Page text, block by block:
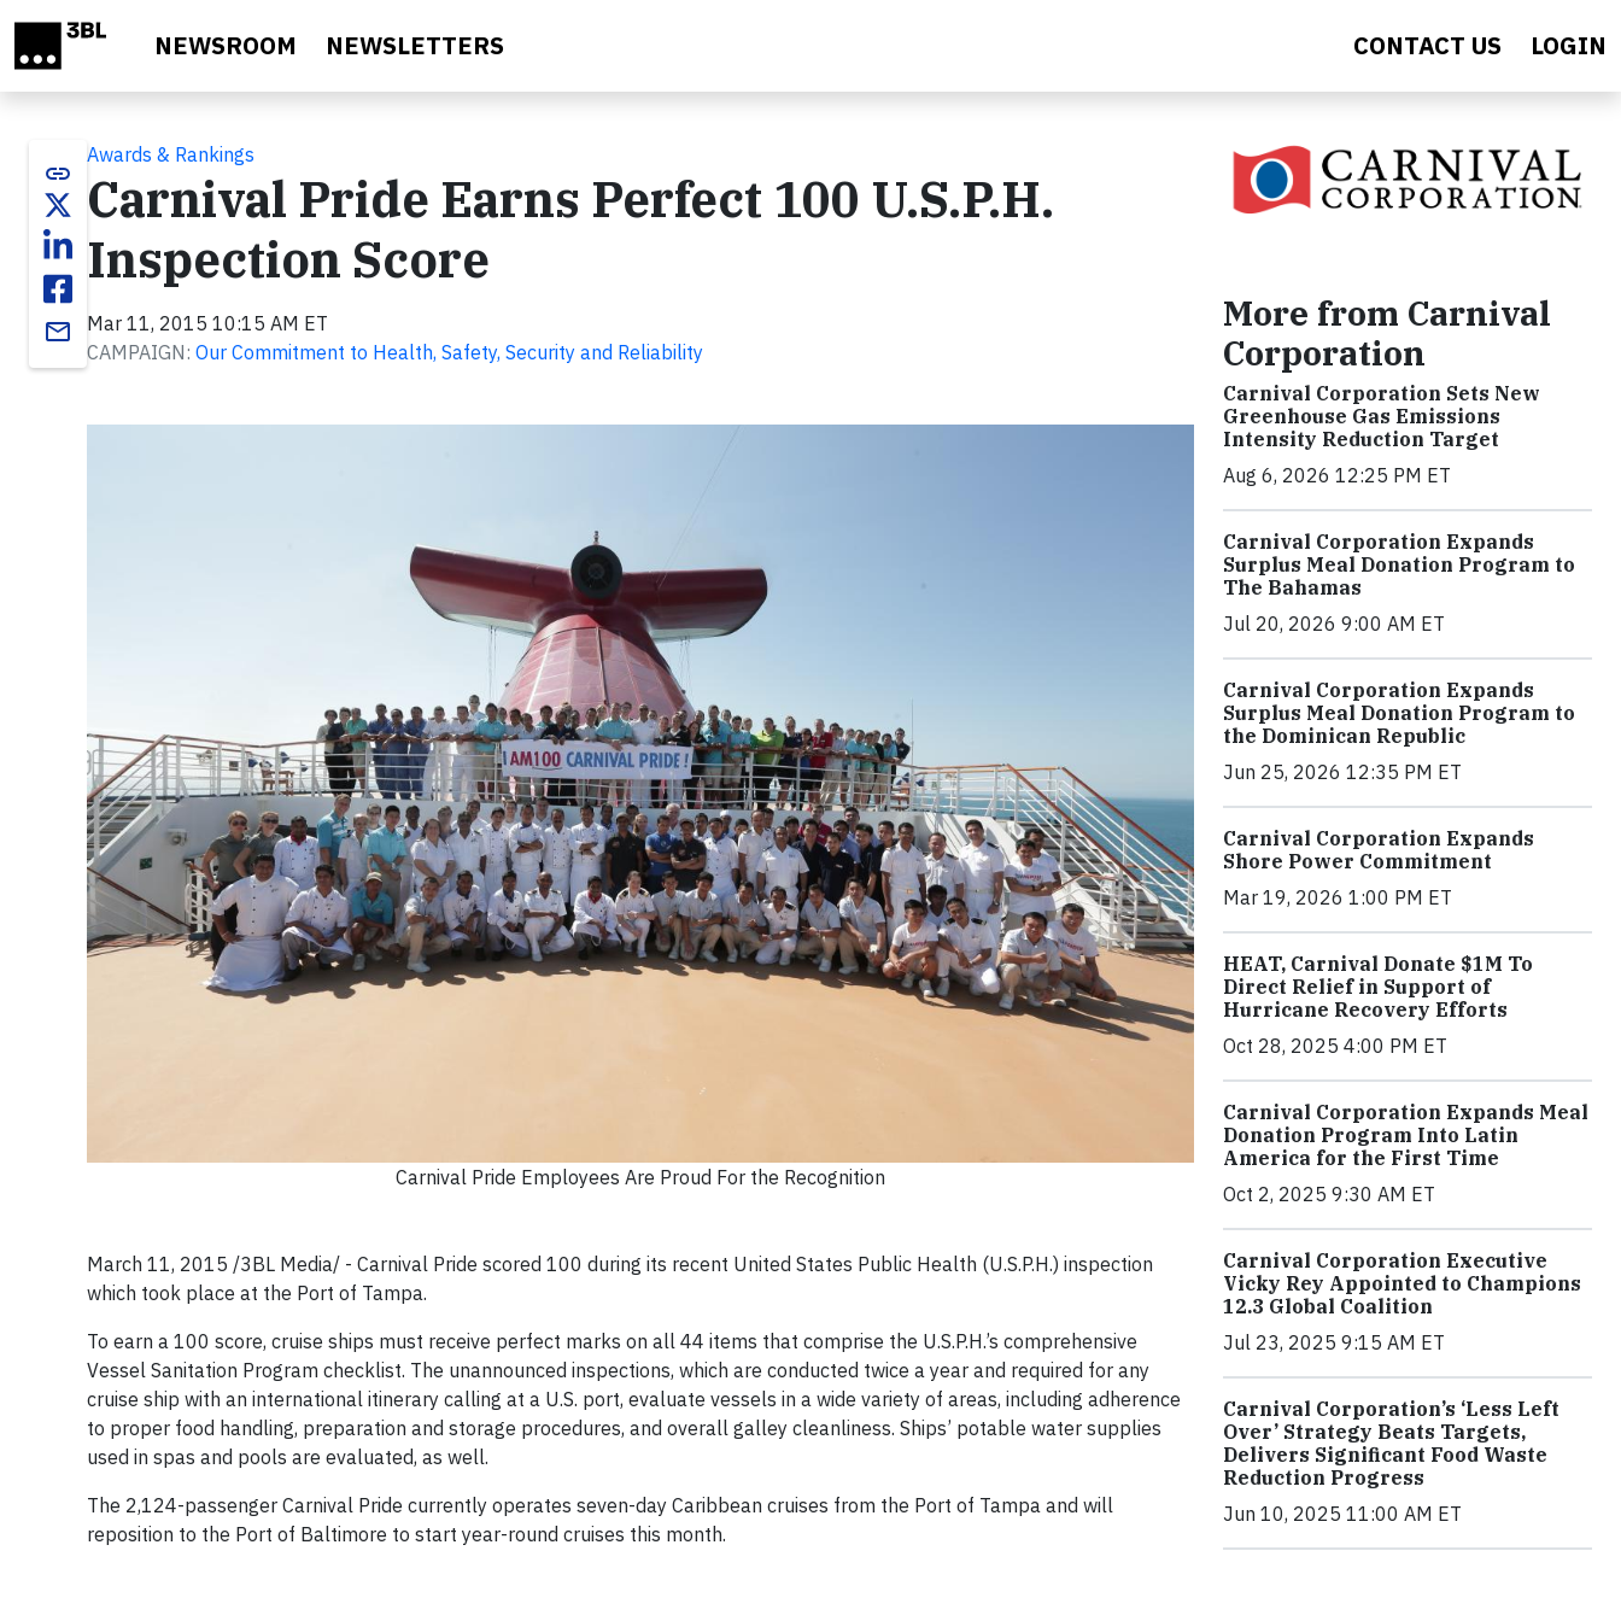
NEWSROOM NEWSLETTERS CONTACT US LOGIN
link
email
Awards & Rankings
Carnival Pride Earns Perfect 100 U.S.P.H.
Inspection Score
Mar 11, 2015 10:15 AM ET
CAMPAIGN: Our Commitment to Health, Safety, Security and Reliability
Carnival Pride Employees Are Proud For the Recognition
March 11, 2015 /3BL Media/ - Carnival Pride scored 100 during its recent United States Public Health (U.S.P.H.) inspection
which took place at the Port of Tampa.
To earn a 100 score, cruise ships must receive perfect marks on all 44 items that comprise the U.S.P.H.’s comprehensive
Vessel Sanitation Program checklist. The unannounced inspections, which are conducted twice a year and required for any
cruise ship with an international itinerary calling at a U.S. port, evaluate vessels in a wide variety of areas, including adherence
to proper food handling, preparation and storage procedures, and overall galley cleanliness. Ships’ potable water supplies
used in spas and pools are evaluated, as well.
The 2,124-passenger Carnival Pride currently operates seven-day Caribbean cruises from the Port of Tampa and will
reposition to the Port of Baltimore to start year-round cruises this month.
More from Carnival
Corporation
Carnival Corporation Sets New
Greenhouse Gas Emissions
Intensity Reduction Target
Aug 6, 2026 12:25 PM ET
Carnival Corporation Expands
Surplus Meal Donation Program to
The Bahamas
Jul 20, 2026 9:00 AM ET
Carnival Corporation Expands
Surplus Meal Donation Program to
the Dominican Republic
Jun 25, 2026 12:35 PM ET
Carnival Corporation Expands
Shore Power Commitment
Mar 19, 2026 1:00 PM ET
HEAT, Carnival Donate $1M To
Direct Relief in Support of
Hurricane Recovery Efforts
Oct 28, 2025 4:00 PM ET
Carnival Corporation Expands Meal
Donation Program Into Latin
America for the First Time
Oct 2, 2025 9:30 AM ET
Carnival Corporation Executive
Vicky Rey Appointed to Champions
12.3 Global Coalition
Jul 23, 2025 9:15 AM ET
Carnival Corporation’s ‘Less Left
Over’ Strategy Beats Targets,
Delivers Significant Food Waste
Reduction Progress
Jun 10, 2025 11:00 AM ET